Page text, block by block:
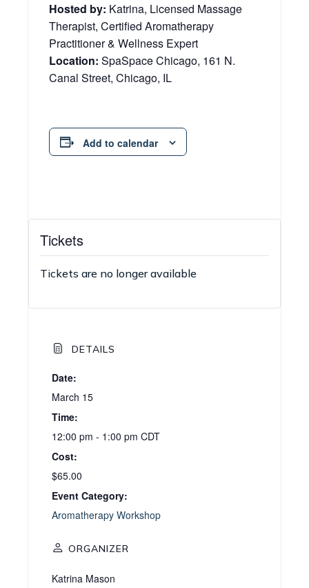
Hosted by: Katrina, Licensed Massage
Therapist, Certified Aromatherapy
Practitioner & Wellness Expert
Location: SpaSpace Chicago, 161 N.
Canal Street, Chicago, IL
Add to calendar
Tickets
Tickets are no longer available
DETAILS
Date:
March 15
Time:
12:00 pm - 1:00 pmCDT
Cost:
$65.00
Event Category:
Aromatherapy Workshop
ORGANIZER
Katrina Mason